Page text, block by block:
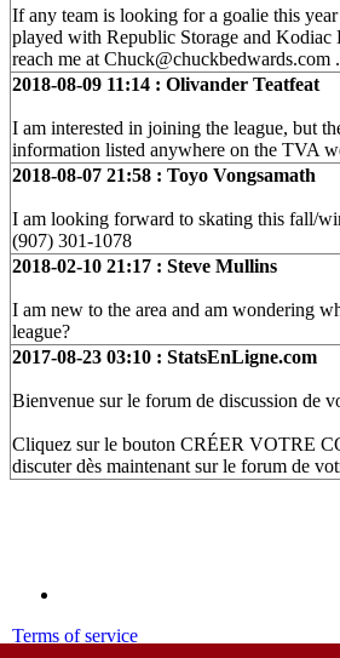
If any team is looking for a goalie this
played with Republic Storage and Kodiac
reach me at Chuck@chuckbedwards.com
2018-08-09 11:14 : Olivander Teatfeat
I am interested in joining the league, but
information listed anywhere on the TVA
2018-08-07 21:58 : Toyo Vongsamath
I am looking forward to skating this fall/
(907) 301-1078
2018-02-10 21:17 : Steve Mullins
I am new to the area and am wondering
league?
2017-08-23 03:10 : StatsEnLigne.com
Bienvenue sur le forum de discussion de
Cliquez sur le bouton CRÉER VOTRE
discuter dès maintenant sur le forum de
Terms of service